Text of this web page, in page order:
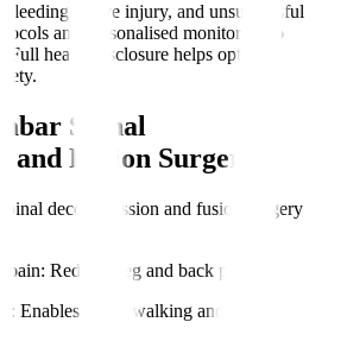
nerve injury, and unsuccessful
and personalised monitoring to
health disclosure helps optimise
Spinal
and Fusion Surgery
decompression and fusion surgery
pain: Reduces leg and back pain.
: Enables easier walking and daily